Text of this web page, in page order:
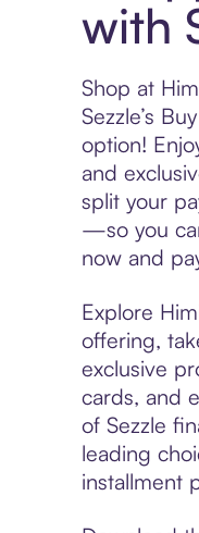
with
Shop at
Sezzle’s
option!
and
split your
—so you
now and
Explore
offering,
exclusive
cards, and
of Sezzle
leading
installment